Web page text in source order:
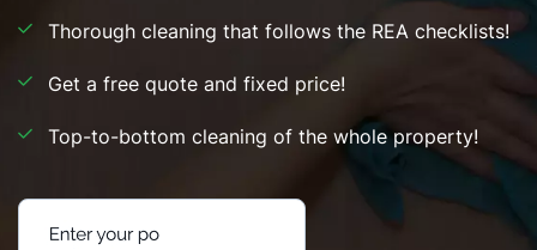
Thorough cleaning that follows the REA checklists!
Get a free quote and fixed price!
Top-to-bottom cleaning of the whole property!